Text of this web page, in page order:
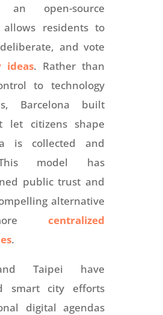
an open-source
allows residents to
and vote
ideas. Rather than
to technology
Barcelona built
let citizens shape
is collected and
model has
public trust and
alternative
centralized
.
Taipei have
smart city efforts
digital agendas